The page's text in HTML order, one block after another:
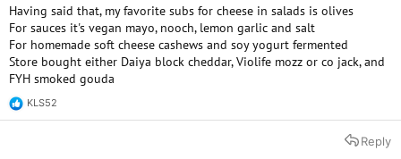
as a former addiction I am glad to be over with.
Having said that, my favorite subs for cheese in salads is olives
For sauces it's vegan mayo, nooch, lemon garlic and salt
For homemade soft cheese cashews and soy yogurt fermented
Store bought either Daiya block cheddar, Violife mozz or co jack, and
FYH smoked gouda
R
e
KLS52
Reply